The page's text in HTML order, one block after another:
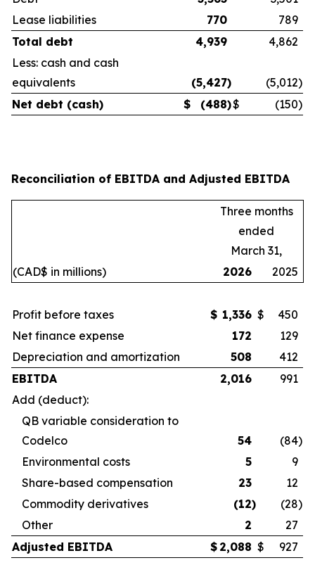
Lease liabilities
770
789
Total debt
4,939
4,862
Less: cash and cash
equivalents
(5,427) (5,012)
Net debt (cash)
$ (488)$ (150)
Reconciliation of EBITDA and Adjusted EBITDA
Three months
ended
March 31,
(CAD$ in millions)
2026 2025
Profit before taxes $ 1,336 $
450
Net finance expense
172
129
Depreciation and amortization
508
412
EBITDA
2,016
991
Add (deduct):
QB variable consideration to
Codelco
54 (84)
Environmental costs
5
9
Share-based compensation
23
12
Commodity derivatives
(12) (28)
Other
2
27
Adjusted EBITDA
$ 2,088 $ 927